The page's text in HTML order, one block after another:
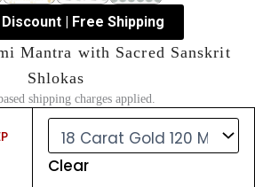
| Free Shipping
Mantra with Sacred Sanskrit
Shlokas
shipping charges applied.
Clear